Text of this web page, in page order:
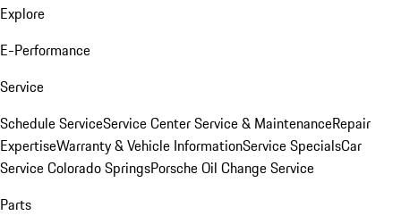
Explore
E-Performance
Service
Schedule ServiceService CenterService & MaintenanceRepair
ExpertiseWarranty & Vehicle InformationService SpecialsCar
Service Colorado SpringsPorsche Oil Change Service
Parts